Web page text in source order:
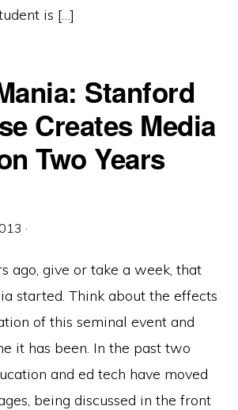
is […]
Stanford
Creates Media
Two Years
·
ago, give or take a week, that
started. Think about the effects
of this seminal event and
it has been. In the past two
and ed tech have moved
being discussed in the front